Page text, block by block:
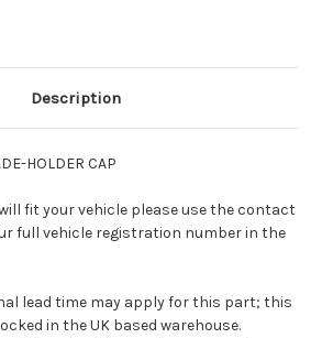
Description
HOLDER CAP
fit your vehicle please use the contact
full vehicle registration number in the
lead time may apply for this part; this
in the UK based warehouse.